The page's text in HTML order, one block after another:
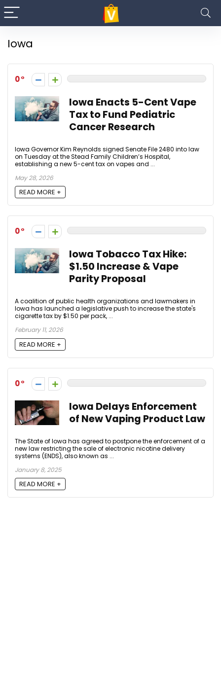
Iowa
0
Iowa Enacts 5-Cent Vape
Tax to Fund Pediatric
Cancer Research
Iowa Governor Kim Reynolds signed Senate File 2480 into law
on Tuesday at the Stead Family Children’s Hospital,
establishing a new 5-cent tax on vapes and ...
May 28, 2026
READ MORE +
0
Iowa Tobacco Tax Hike:
$1.50 Increase & Vape
Parity Proposal
A coalition of public health organizations and lawmakers in
Iowa has launched a legislative push to increase the state's
cigarette tax by $1.50 per pack, ...
February 11, 2026
READ MORE +
0
Iowa Delays Enforcement
of New Vaping Product Law
The State of Iowa has agreed to postpone the enforcement of a
new law restricting the sale of electronic nicotine delivery
systems (ENDS), also known as ...
January 8, 2025
READ MORE +